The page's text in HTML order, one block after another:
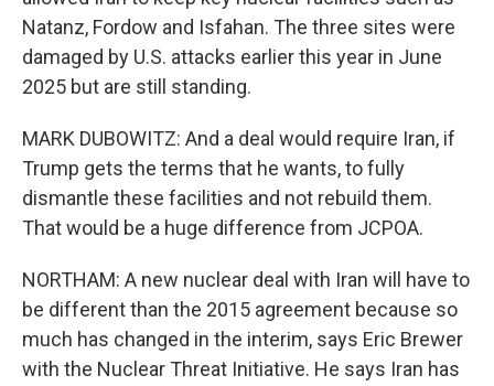
Natanz, Fordow and Isfahan. The three sites were
damaged by U.S. attacks earlier this year in June
2025 but are still standing.
MARK DUBOWITZ: And a deal would require Iran, if
Trump gets the terms that he wants, to fully
dismantle these facilities and not rebuild them.
That would be a huge difference from JCPOA.
NORTHAM: A new nuclear deal with Iran will have to
be different than the 2015 agreement because so
much has changed in the interim, says Eric Brewer
with the Nuclear Threat Initiative. He says Iran has